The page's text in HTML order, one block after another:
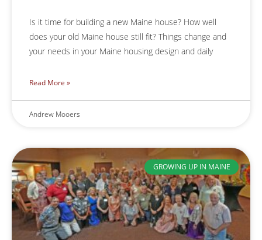
Is it time for building a new Maine house? How well
does your old Maine house still fit? Things change and
your needs in your Maine housing design and daily
Read More »
Andrew Mooers
GROWING UP IN MAINE